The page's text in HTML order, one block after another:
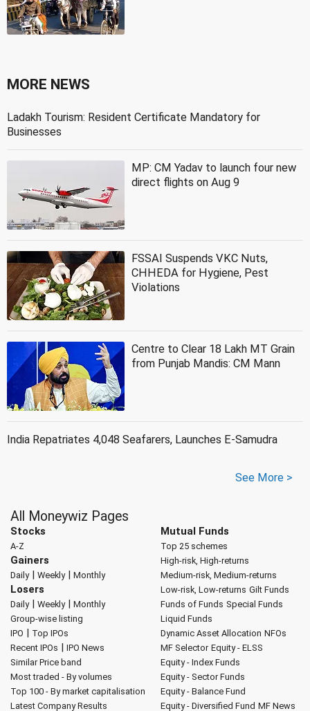
MORE NEWS
Ladakh Tourism: Resident Certificate Mandatory for
Businesses
MP: CM Yadav to launch four new
direct flights on Aug 9
FSSAI Suspends VKC Nuts,
CHHEDA for Hygiene, Pest
Violations
Centre to Clear 18 Lakh MT Grain
from Punjab Mandis: CM Mann
India Repatriates 4,048 Seafarers, Launches E-Samudra
See More >
All Moneywiz Pages
Stocks
A-Z
Gainers
Daily| Weekly| Monthly
Losers
Daily| Weekly| Monthly
Group-wise listing
IPO | Top IPOs
Recent IPOs | IPO News
Similar Price band
Most traded - By volumes
Top 100 - By market capitalisation
Latest Company Results
Mutual Funds
Top 25 schemes
High-risk, High-returns
Medium-risk, Medium-returns
Low-risk, Low-returns Gilt Funds
Funds of Funds Special Funds
Liquid Funds
Dynamic Asset Allocation NFOs
MF Selector Equity - ELSS
Equity - Index Funds
Equity - Sector Funds
Equity - Balance Fund
Equity - Diversified Fund MF News